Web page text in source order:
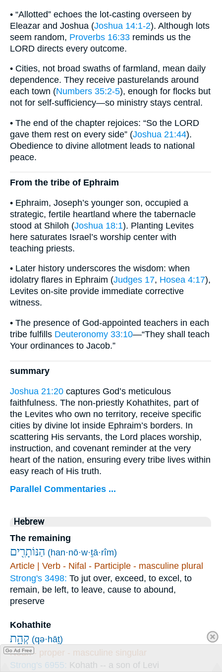
• “Allotted” echoes the lot-casting overseen by
Eleazar and Joshua (Joshua 14:1-2). Although lots
seem random, Proverbs 16:33 reminds us the
LORD directs every outcome.
• Cities, not broad swaths of farmland, mean daily
dependence. They receive pasturelands around
each town (Numbers 35:2-5), enough for flocks but
not for self-sufficiency—so ministry stays central.
• The end of the chapter rejoices: “So the LORD
gave them rest on every side” (Joshua 21:44).
Obedience to divine allotment leads to national
peace.
From the tribe of Ephraim
• Ephraim, Joseph’s younger son, occupied a
strategic, fertile heartland where the tabernacle
stood at Shiloh (Joshua 18:1). Planting Levites
here saturates Israel’s worship center with
teaching priests.
• Later history underscores the wisdom: when
idolatry flares in Ephraim (Judges 17, Hosea 4:17),
Levites on-site provide immediate corrective
witness.
• The presence of God-appointed teachers in each
tribe fulfills Deuteronomy 33:10—“They shall teach
Your ordinances to Jacob.”
summary
Joshua 21:20 captures God’s meticulous
faithfulness. The non-priestly Kohathites, part of
the Levites who own no territory, receive specific
cities by divine lot inside Ephraim’s borders. In
scattering His servants, the Lord places worship,
instruction, and covenant reminder at the very
heart of the nation, ensuring every tribe lives within
easy reach of His truth.
Parallel Commentaries ...
Hebrew
The remaining
הַנּוֹתָרִ֖ים (han·nō·w·ṯā·rîm)
Article | Verb - Nifal - Participle - masculine plural
Strong's 3498: To jut over, exceed, to excel, to
remain, be left, to leave, cause to abound,
preserve
Kohathite
קְהָ֑ת (qə·hāṯ)
Noun - proper - masculine singular
Strong's 6955: Kohath -- a son of Levi
Go Ad Free